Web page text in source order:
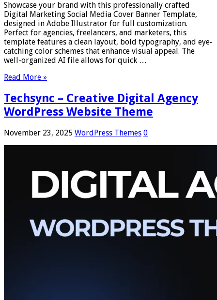
Showcase your brand with this professionally crafted
Digital Marketing Social Media Cover Banner Template,
designed in Adobe Illustrator for full customization.
Perfect for agencies, freelancers, and marketers, this
template features a clean layout, bold typography, and eye-
catching color schemes that enhance visual appeal. The
well-organized AI file allows for quick …
Read More »
Techsync – Creative Digital Agency
WordPress Website Theme
November 23, 2025 WordPress Themes 0